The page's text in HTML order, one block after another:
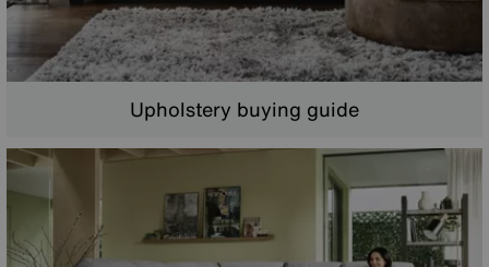
Upholstery buying guide